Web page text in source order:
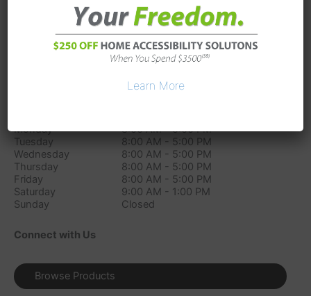
OH 45241
(513) 686-1151
Monday
8:00 AM - 5:00 PM
Tuesday
8:00 AM - 5:00 PM
Wednesday
8:00 AM - 5:00 PM
Thursday
8:00 AM - 5:00 PM
Friday
8:00 AM - 5:00 PM
Saturday
9:00 AM - 1:00 PM
Sunday
Closed
Connect with Us
Browse Products
Learn More